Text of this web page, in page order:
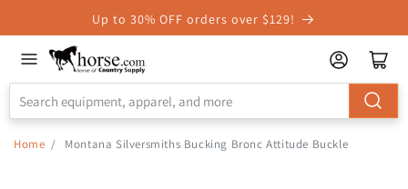
Accessibility
Statement
Up to 30% OFF orders over $129!
Home / Montana Silversmiths Bucking Bronc Attitude Buckle